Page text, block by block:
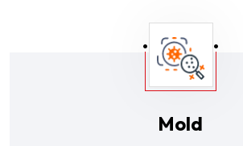
Mold